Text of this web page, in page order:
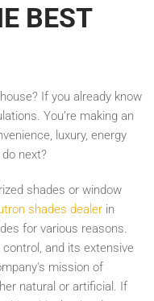
BEST
If you already know
You’re making an
luxury, energy
next?
shades or window
shades dealer in
for various reasons.
and its extensive
mission of
natural or artificial. If